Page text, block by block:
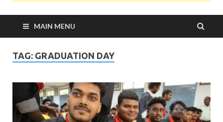
MAIN MENU
TAG: GRADUATION DAY